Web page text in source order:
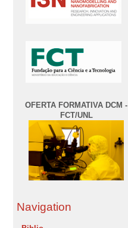
OFERTA FORMATIVA DCM -
FCT/UNL
Navigation